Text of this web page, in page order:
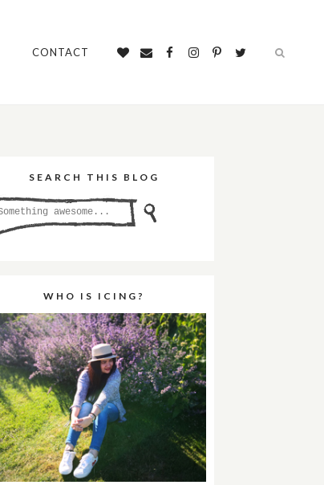
CONTACT
SEARCH THIS BLOG
WHO IS ICING?